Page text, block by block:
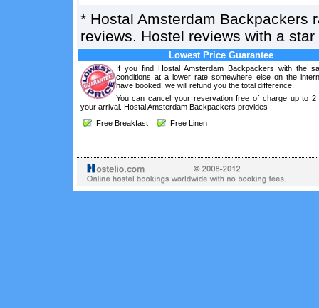
* Hostal Amsterdam Backpackers
reviews. Hostel reviews with a
Lowest Price Guarantee
If you find Hostal Amsterdam Backpackers with the
conditions at a lower rate somewhere else on the
have booked, we will refund you the total difference.
You can cancel your reservation free of charge up to 2
your arrival. Hostal Amsterdam Backpackers provides :
Free Breakfast
Free Linen